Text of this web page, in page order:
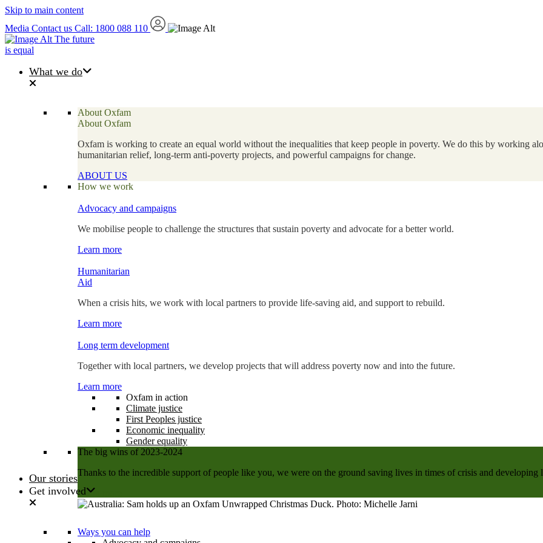
Skip to main content
Media Contact us Call: 1800 088 110
The future
is equal
What we do
About Oxfam
About Oxfam
Oxfam is working to create an equal world without the inequalities that keep people in poverty. We do this by working
humanitarian relief, long-term anti-poverty projects, and powerful campaigns for change.
ABOUT US
How we work
Advocacy and campaigns
We mobilise people to challenge the structures that sustain poverty and advocate for a better world.
Learn more
Humanitarian
Aid
When a crisis hits, we work with local partners to provide life-saving aid, and support to rebuild.
Learn more
Long term development
Together with local partners, we develop projects that will address poverty now and into the future.
Learn more
Oxfam in action
Climate justice
First Peoples justice
Economic inequality
Gender equality
The big wins of 2023-2024
Thanks to the incredible support of people like you, we were on the ground saving lives in times of crisis and developing
Learn more
Our stories
Get involved
Ways you can help